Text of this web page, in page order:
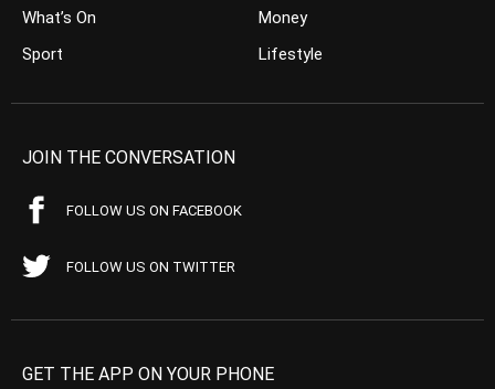
What’s On
Sport
Money
Lifestyle
JOIN THE CONVERSATION
FOLLOW US ON FACEBOOK
FOLLOW US ON TWITTER
GET THE APP ON YOUR PHONE